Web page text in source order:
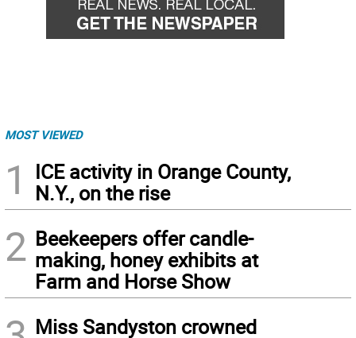
MOST VIEWED
1
ICE activity in Orange County,
N.Y., on the rise
2 Beekeepers offer candle-
making, honey exhibits at
Farm and Horse Show
Miss Sandyston crowned